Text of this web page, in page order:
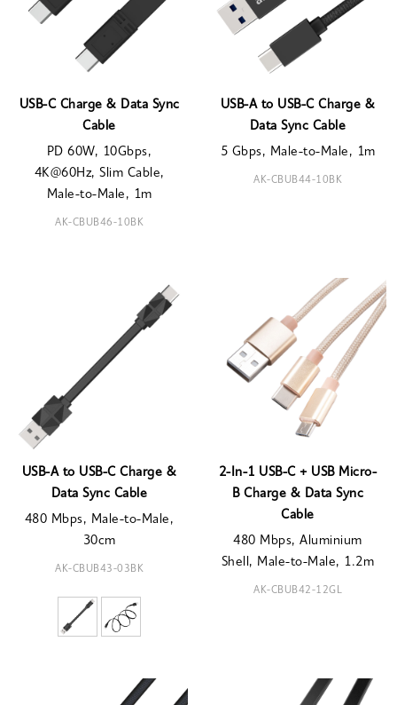
USB-C Charge & Data Sync
Cable
PD 60W, 10Gbps,
4K@60Hz, Slim Cable,
Male-to-Male, 1m
AK-CBUB46-10BK
USB-A to USB-C Charge &
Data Sync Cable
5 Gbps, Male-to-Male, 1m
AK-CBUB44-10BK
USB-A to USB-C Charge &
Data Sync Cable
480 Mbps, Male-to-Male,
30cm
AK-CBUB43-03BK
2-In-1 USB-C + USB Micro-
B Charge & Data Sync
Cable
480 Mbps, Aluminium
Shell, Male-to-Male, 1.2m
AK-CBUB42-12GL